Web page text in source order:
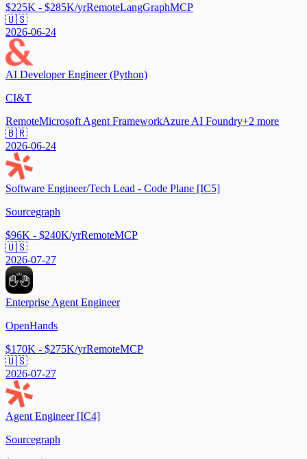
$225K - $285K/yrRemoteLangGraphMCP
🇺🇸
2026-06-24
AI Developer Engineer (Python)
CI&T
RemoteMicrosoft Agent FrameworkAzure AI Foundry+2 more
🇧🇷
2026-06-24
Software Engineer/Tech Lead - Code Plane [IC5]
Sourcegraph
$96K - $240K/yrRemoteMCP
🇺🇸
2026-07-27
Enterprise Agent Engineer
OpenHands
$170K - $275K/yrRemoteMCP
🇺🇸
2026-07-27
Agent Engineer [IC4]
Sourcegraph